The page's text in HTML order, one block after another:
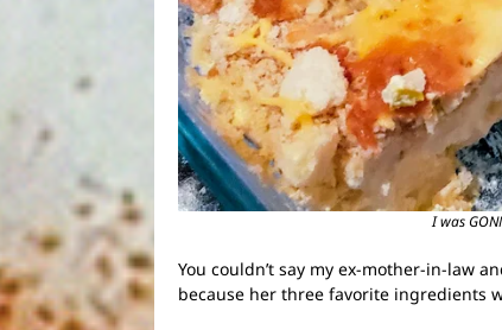
I was
You couldn’t say my ex-mother-in-law
because her three favorite ingredients